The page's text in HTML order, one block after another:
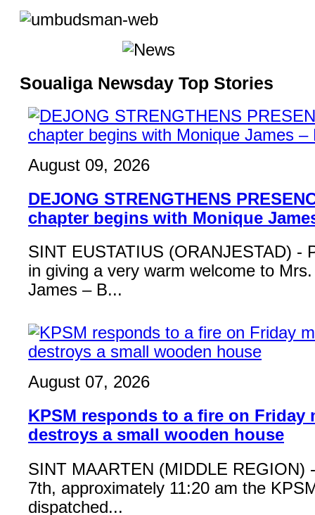
Soualiga Newsday Top Stories
August 09, 2026
DEJONG STRENGTHENS
chapter begins with Monique
SINT EUSTATIUS (ORANJESTAD) -
in giving a very warm welcome to
James – B...
August 07, 2026
KPSM responds to a fire on Friday
destroys a small wooden house
SINT MAARTEN (MIDDLE REGION)
7th, approximately 11:20 am the
dispatched...